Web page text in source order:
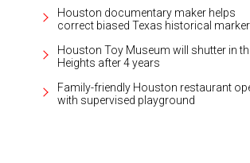
Houston documentary maker helps
correct biased Texas historical marker
Houston Toy Museum will shutter in
Heights after 4 years
Family-friendly Houston restaurant
with supervised playground